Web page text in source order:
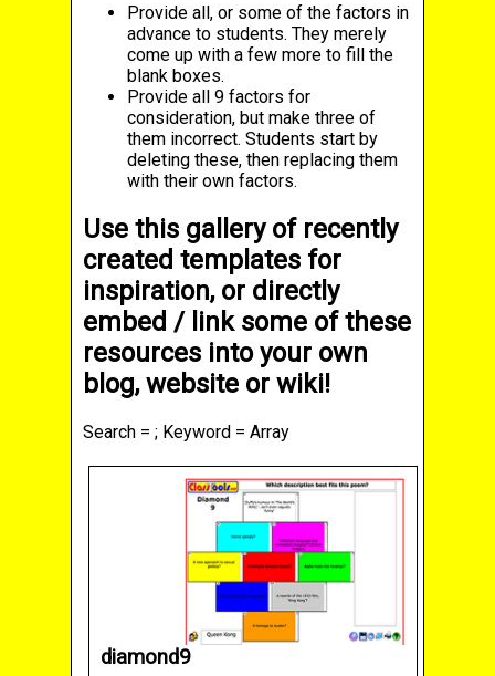
Provide all, or some of the factors in
advance to students. They merely
come up with a few more to fill the
blank boxes.
Provide all 9 factors for
consideration, but make three of
them incorrect. Students start by
deleting these, then replacing them
with their own factors.
Use this gallery of recently
created templates for
inspiration, or directly
embed / link some of these
resources into your own
blog, website or wiki!
Search = ; Keyword = Array
diamond9